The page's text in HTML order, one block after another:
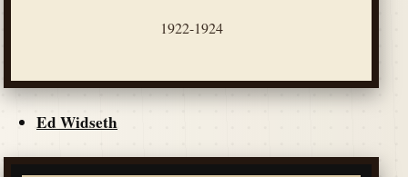
1922-1924
Ed Widseth